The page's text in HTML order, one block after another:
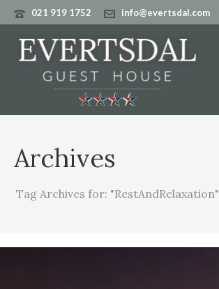
021 919 1752 info@evertsdal.com
Archives
Tag Archives for: "RestAndRelaxation"